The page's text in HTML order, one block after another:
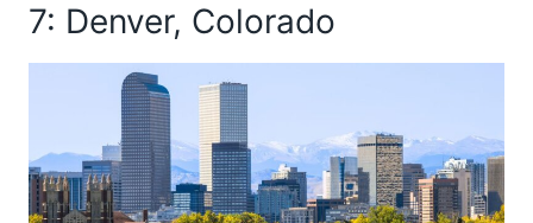
7: Denver, Colorado